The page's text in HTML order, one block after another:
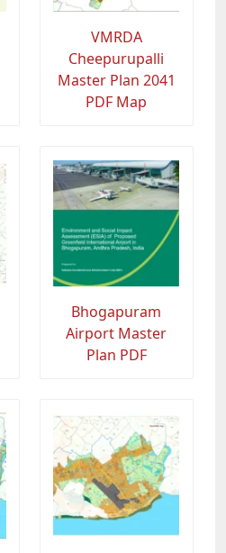
VMRDA
Cheepurupalli
Master Plan 2041
PDF Map
Bhogapuram
Airport Master
Plan PDF